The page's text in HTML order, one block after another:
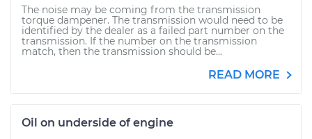
The noise may be coming from the transmission
torque dampener. The transmission would need to be
identified by the dealer as a failed part number on the
transmission. If the number on the transmission
match, then the transmission should be...
READ MORE
Oil on underside of engine